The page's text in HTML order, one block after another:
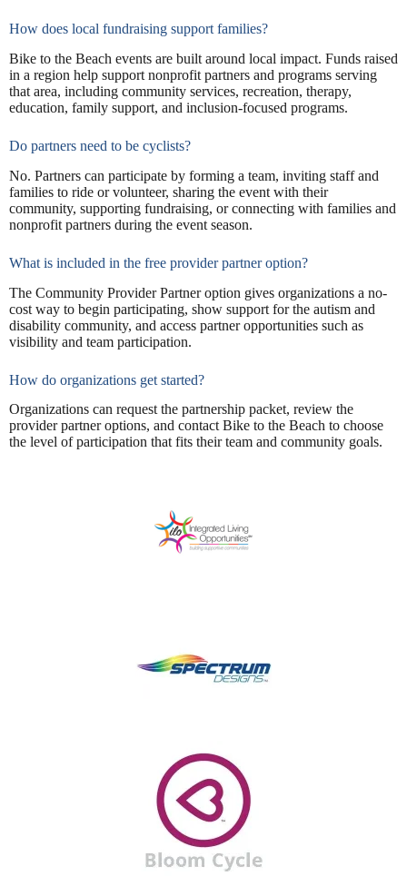
How does local fundraising support families?
Bike to the Beach events are built around local impact. Funds raised
in a region help support nonprofit partners and programs serving
that area, including community services, recreation, therapy,
education, family support, and inclusion-focused programs.
Do partners need to be cyclists?
No. Partners can participate by forming a team, inviting staff and
families to ride or volunteer, sharing the event with their
community, supporting fundraising, or connecting with families and
nonprofit partners during the event season.
What is included in the free provider partner option?
The Community Provider Partner option gives organizations a no-
cost way to begin participating, show support for the autism and
disability community, and access partner opportunities such as
visibility and team participation.
How do organizations get started?
Organizations can request the partnership packet, review the
provider partner options, and contact Bike to the Beach to choose
the level of participation that fits their team and community goals.